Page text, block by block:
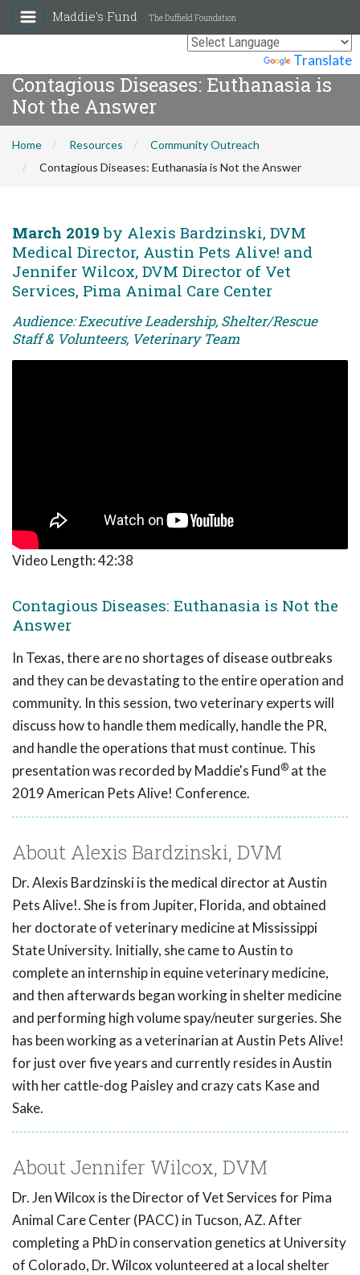
Translate
Maddie's Fund The Duffield Foundation
Contagious Diseases: Euthanasia is
Not the Answer
Home Resources
Community Outreach
Contagious Diseases: Euthanasia is Not the Answer
March 2019 by Alexis Bardzinski, DVM
Medical Director, Austin Pets Alive! and
Jennifer Wilcox, DVM Director of Vet
Services, Pima Animal Care Center
Audience: Executive Leadership, Shelter/Rescue
Staff & Volunteers, Veterinary Team
Video Length:42:38
Contagious Diseases: Euthanasia is Not the
Answer
In Texas, there are no shortages of disease outbreaks
and they can be devastating to the entire operation and
community. In this session, two veterinary experts will
discuss how to handle them medically, handle the PR,
and handle the operations that must continue. This
presentation was recorded by Maddie's Fund® at the
2019 American Pets Alive! Conference.
About Alexis Bardzinski, DVM
Dr. Alexis Bardzinski is the medical director at Austin
Pets Alive!. She is from Jupiter, Florida, and obtained
her doctorate of veterinary medicine at Mississippi
State University. Initially, she came to Austin to
complete an internship in equine veterinary medicine,
and then afterwards began working in shelter medicine
and performing high volume spay/neuter surgeries. She
has been working as a veterinarian at Austin Pets Alive!
for just over five years and currently resides in Austin
with her cattle-dog Paisley and crazy cats Kase and
Sake.
About Jennifer Wilcox, DVM
Dr. Jen Wilcox is the Director of Vet Services for Pima
Animal Care Center (PACC) in Tucson, AZ. After
completing a PhD in conservation genetics at University
of Colorado, Dr. Wilcox volunteered at a local shelter